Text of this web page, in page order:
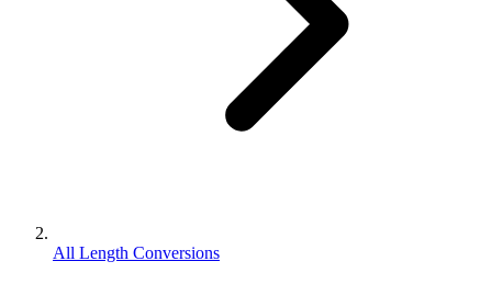
All Length Conversions